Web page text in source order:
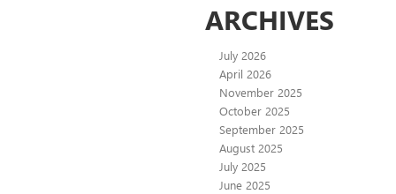
ARCHIVES
July 2026
April 2026
November 2025
October 2025
September 2025
August 2025
July 2025
June 2025